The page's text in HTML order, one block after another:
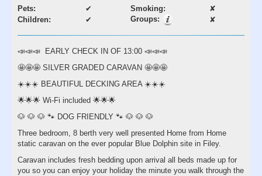
Pets: ✔ Smoking:
✘
Children:
✔ Groups: ✘
📣📣📣 EARLY CHECK IN OF 13:00 📣📣📣
🤩🤩🤩 SILVER GRADED CARAVAN 🤩🤩🤩
☀️☀️☀️ BEAUTIFUL DECKING AREA ☀️☀️☀️
🌟🌟🌟 Wi-Fi included 🌟🌟🌟
🐶 🐶 🐶 🐾 DOG FRIENDLY 🐾 🐶 🐶 🐶
Three bedroom, 8 berth very well presented Home from Home
static caravan on the ever popular Blue Dolphin site in Filey.
Caravan includes fresh bedding upon arrival all beds made up for
you so you can enjoy your holiday the minute you walk through the